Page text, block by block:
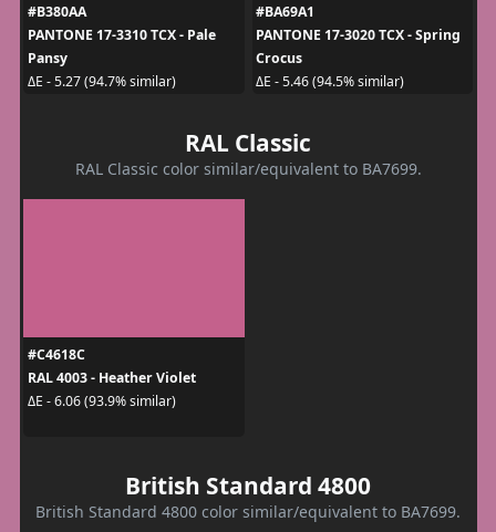
#B380AA
PANTONE 17-3310 TCX - Pale
Pansy
ΔE - 5.27 (94.7% similar)
#BA69A1
PANTONE 17-3020 TCX - Spring
Crocus
ΔE - 5.46 (94.5% similar)
RAL Classic
RAL Classic color similar/equivalent to BA7699.
#C4618C
RAL 4003 - Heather Violet
ΔE - 6.06 (93.9% similar)
British Standard 4800
British Standard 4800 color similar/equivalent to BA7699.